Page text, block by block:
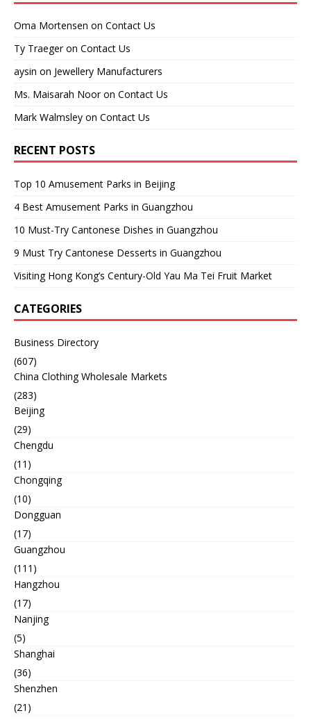
Oma Mortensen on Contact Us
Ty Traegeron Contact Us
aysin on Jewellery Manufacturers
Ms. Maisarah Nooron Contact Us
Mark Walmsley on Contact Us
RECENT POSTS
Top 10 Amusement Parks in Beijing
4 Best Amusement Parks in Guangzhou
10 Must-Try Cantonese Dishes in Guangzhou
9 Must Try Cantonese Desserts in Guangzhou
Visiting Hong Kong’s Century-Old Yau Ma Tei Fruit Market
CATEGORIES
Business Directory
(607)
China Clothing Wholesale Markets
(283)
Beijing
(29)
Chengdu
(11)
Chongqing
(10)
Dongguan
(17)
Guangzhou
(111)
Hangzhou
(17)
Nanjing
(5)
Shanghai
(36)
Shenzhen
(21)